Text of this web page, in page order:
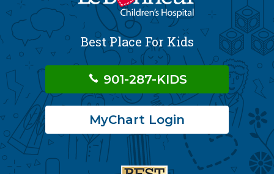
Best Place For Kids
901-287-KIDS
MyChart Login